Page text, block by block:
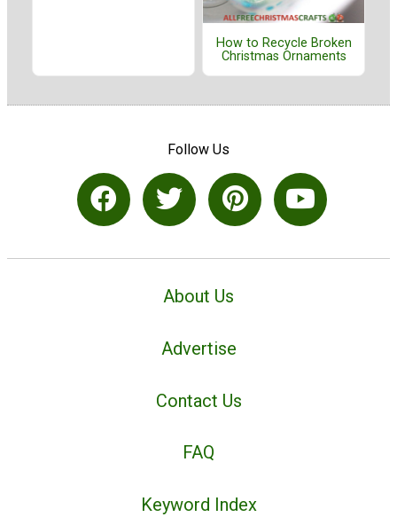
How to Recycle Broken
Christmas Ornaments
Follow Us
About Us
Advertise
Contact Us
FAQ
Keyword Index